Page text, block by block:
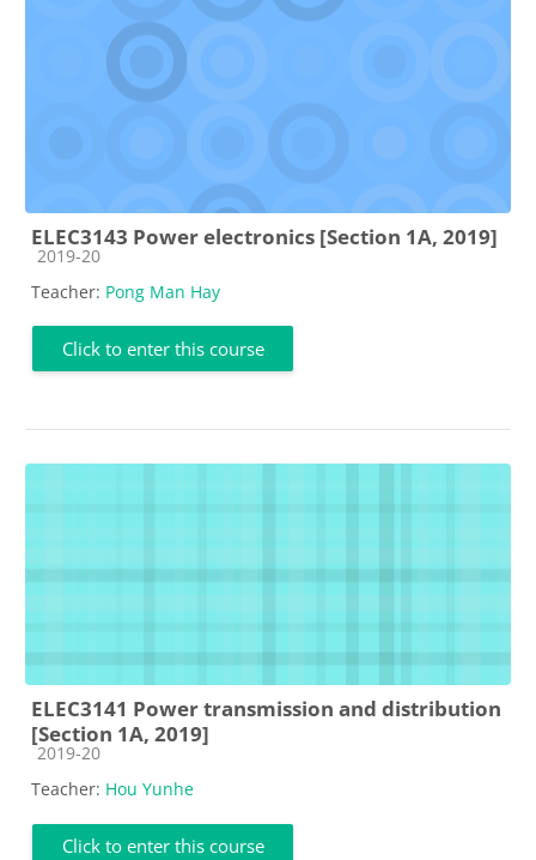
ELEC3143 Power electronics [Section 1A, 2019]
Course category
2019-20
Teacher: Pong Man Hay
Click to enter this course
ELEC3141 Power transmission and distribution
[Section 1A, 2019]
Course category
2019-20
Teacher: Hou Yunhe
Click to enter this course